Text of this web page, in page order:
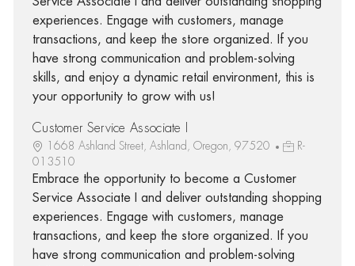
experiences. Engage with customers, manage
transactions, and keep the store organized. If you
have strong communication and problem-solving
skills, and enjoy a dynamic retail environment, this is
your opportunity to grow with us!
Customer Service Associate I
1668 Ashland Street, Ashland, Oregon, 97520
R-
013510
Embrace the opportunity to become a Customer
Service Associate I and deliver outstanding shopping
experiences. Engage with customers, manage
transactions, and keep the store organized. If you
have strong communication and problem-solving